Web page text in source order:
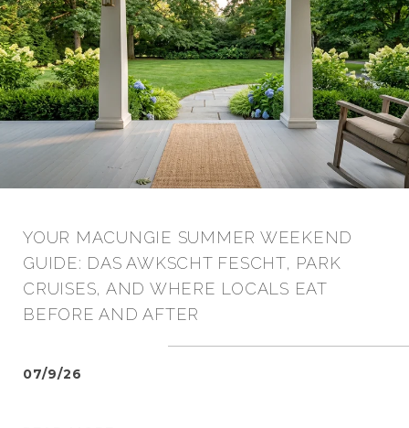
YOUR MACUNGIE SUMMER WEEKEND
GUIDE: DAS AWKSCHT FESCHT, PARK
CRUISES, AND WHERE LOCALS EAT
BEFORE AND AFTER
07/9/26